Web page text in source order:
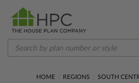
HOME REGIONS
SOUTH